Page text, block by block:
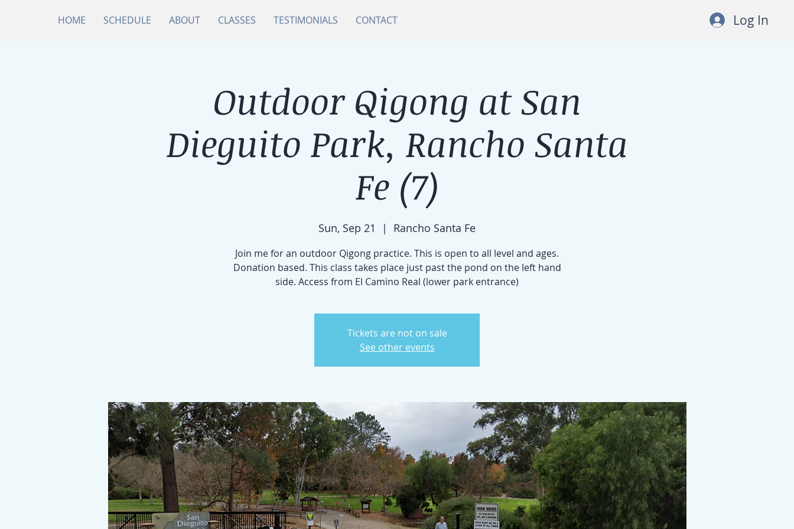
HOME SCHEDULE ABOUT CLASSES TESTIMONIALS CONTACT Log In
Outdoor Qigong at San
Dieguito Park, Rancho Santa
Fe (7)
Sun, Sep 21
  |
Rancho Santa Fe
Join me for an outdoor Qigong practice. This is open to all level and ages.
Donation based. This class takes place just past the pond on the left hand
side. Access from El Camino Real (lower park entrance)
Tickets are not on sale
See other events